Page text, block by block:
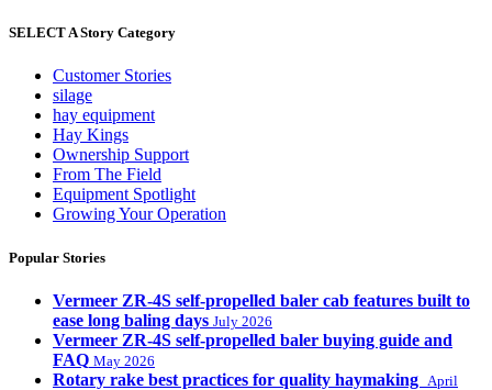
SELECT A Story Category
Customer Stories
silage
hay equipment
Hay Kings
Ownership Support
From The Field
Equipment Spotlight
Growing Your Operation
Popular Stories
Vermeer ZR-4S self-propelled baler cab features built to
ease long baling days July 2026
Vermeer ZR-4S self-propelled baler buying guide and
FAQ May 2026
Rotary rake best practices for quality haymaking
April